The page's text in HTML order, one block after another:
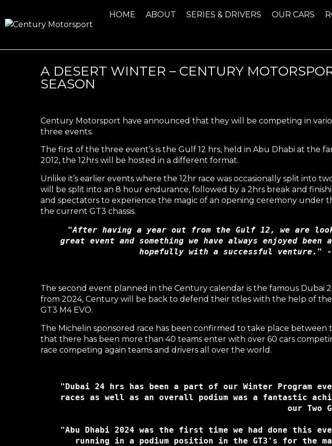
HOME ABOUT SERIES & DRIVERS OUR CARS
A DESERT WINTER – CENTURY
SEASON
Century Motorsport have announced that they will be competing in
three events.
The first of the three event’s is the Gulf 12 hrs, held in Abu Dhabi at the
2012, the 12hrs will be hosted in a different format.
Unlike it’s earlier events where the 12hr race was occasionally split into
will be split into an 8 hour endurance, followed by a 2hrs break and
and spectators to experience the magic of an opening ceremony under
the current GT3 chassis.
"After having a year out from the Gulf 12, we are
great event and something we have always enjoyed
hopefully with a successful venture." -
The second event planned in the Century calendar is the famous Dubai
from 2024, Century will be back to defend their titles with the help of
GT3 M4 EVO.
The Michelin sponsored race has been confirmed to take place
that there has been more than 40 teams enter with over 60 cars
race competing again teams and drivers all over the world.
"Dubai 24 hrs has been a part of our Winter Program
races as well as an overall podium was a fantastic
"Abu Dhabi 2024 was the first time we had done this
running in a podium position in the GT3's for the